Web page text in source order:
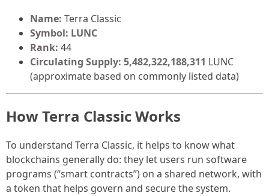
Name: Terra Classic
Symbol: LUNC
Rank: 44
Circulating Supply: 5,482,322,188,311 LUNC
(approximate based on commonly listed data)
How Terra Classic Works
To understand Terra Classic, it helps to know what
blockchains generally do: they let users run software
programs (“smart contracts”) on a shared network, with
a token that helps govern and secure the system.